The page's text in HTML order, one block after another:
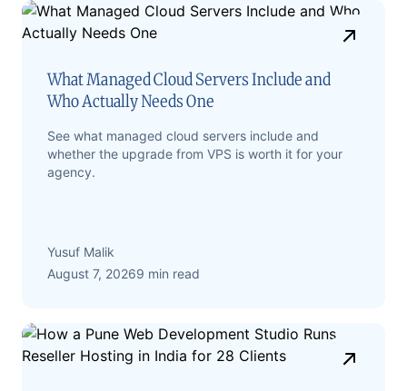
What Managed Cloud Servers Include and
Who Actually Needs One
See what managed cloud servers include and
whether the upgrade from VPS is worth it for your
agency.
Yusuf Malik
August 7, 20269 min read